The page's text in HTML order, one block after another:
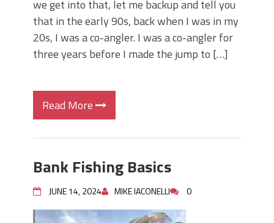
we get into that, let me backup and tell you
that in the early 90s, back when I was in my
20s, I was a co-angler. I was a co-angler for
three years before I made the jump to […]
Read More
Bank Fishing Basics
JUNE 14, 2024 MIKE IACONELLI 0